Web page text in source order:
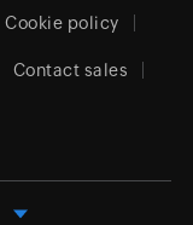
Cookie policy
Contact sales